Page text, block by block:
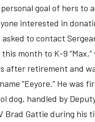
goal of hers to
interested in
to contact
month to K-9
after retirement and
“Eeyore.” He was
dog, handled by
Brad Gattie during